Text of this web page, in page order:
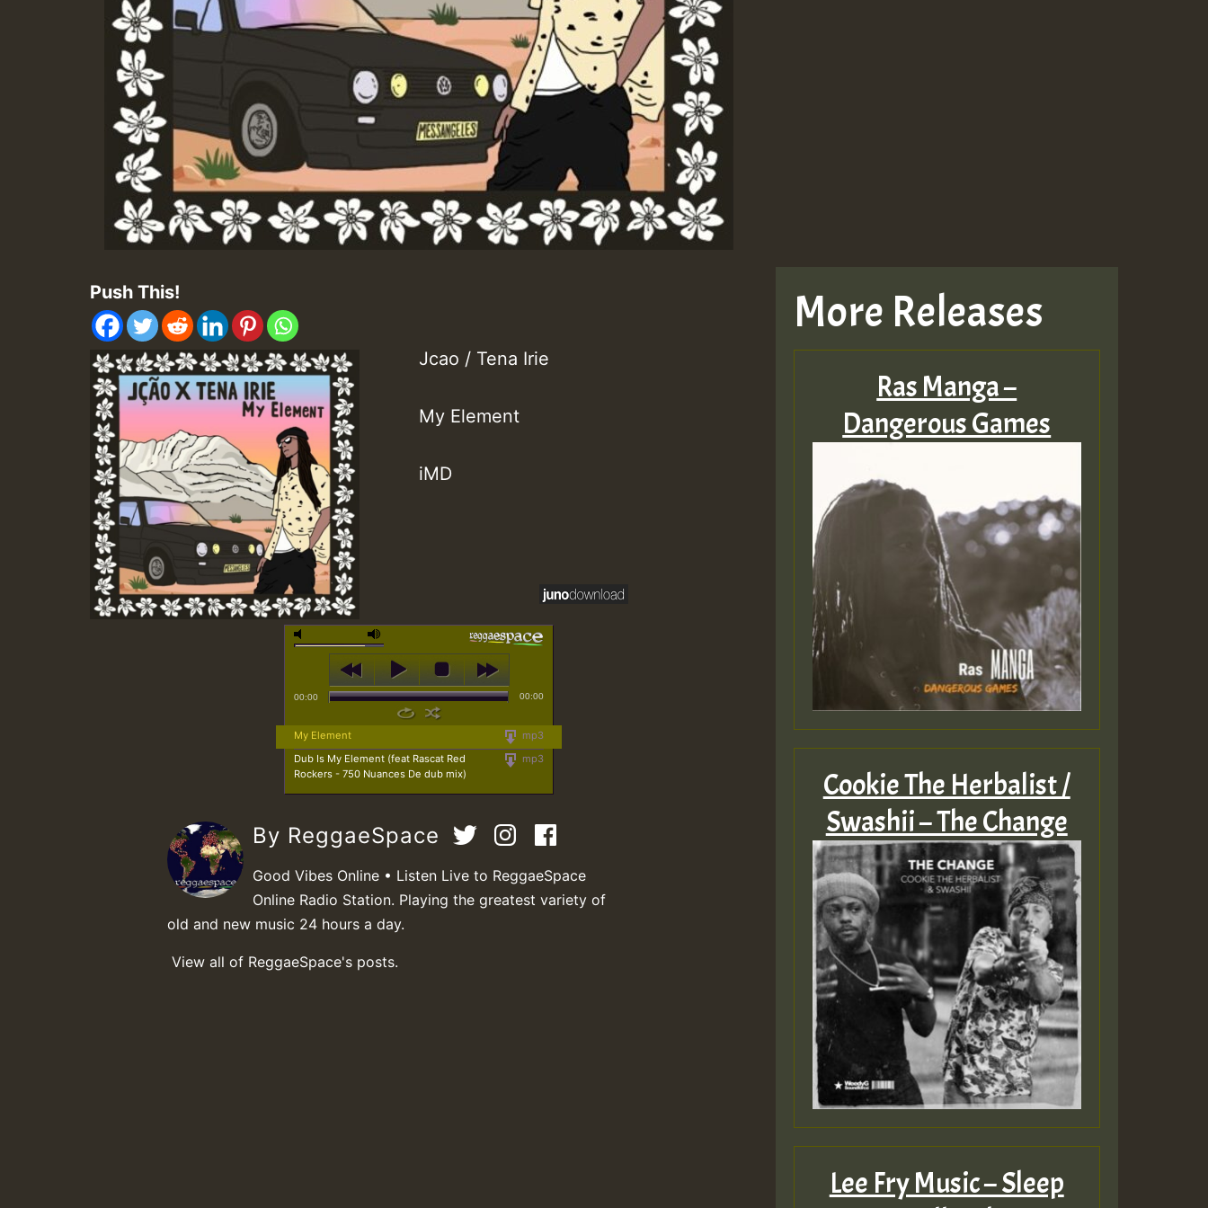
Push This!
Jcao / Tena Irie
My Element
iMD
00:00 00:00
mp3
My Element
mp3
Dub Is My Element (feat Rascat Red
Rockers - 750 Nuances De dub mix)
By ReggaeSpace
Good Vibes Online • Listen Live to ReggaeSpace
Online Radio Station. Playing the greatest variety of
old and new music 24 hours a day.
View all of ReggaeSpace's posts.
More Releases
Ras Manga –
Dangerous Games
Cookie The Herbalist /
Swashii – The Change
Lee Fry Music – Sleep